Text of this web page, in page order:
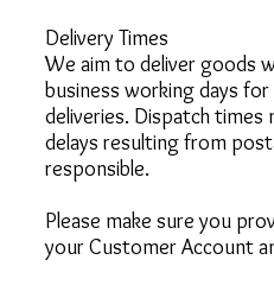
Delivery Times
We aim to deliver goods
business working days
deliveries. Dispatch times
delays resulting from
responsible.
Please make sure you
your Customer Account